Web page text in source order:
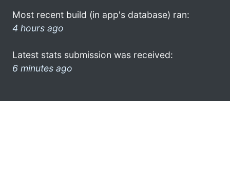
Most recent build (in app's database) ran:
4 hours ago
Latest stats submission was received:
6 minutes ago